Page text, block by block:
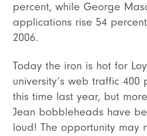
percent, while George
applications rise 54
2006.
Today the iron is hot for
university’s web traffic
this time last year, but
Jean bobbleheads have
loud! The opportunity may